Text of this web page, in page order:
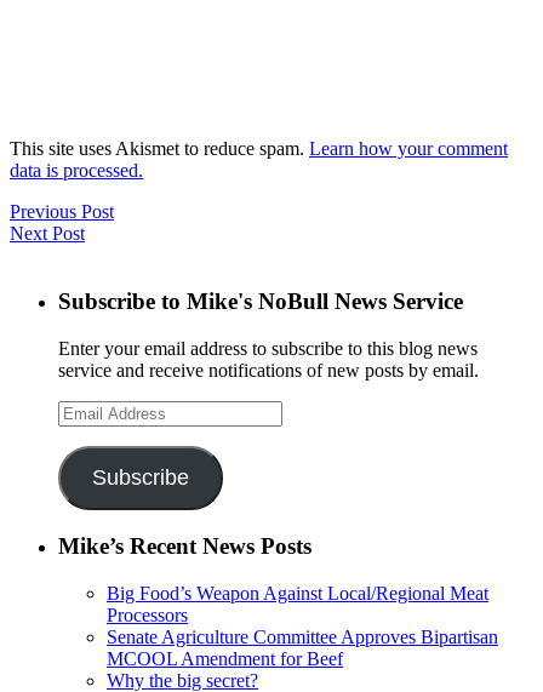
This site uses Akismet to reduce spam. Learn how your comment
data is processed.
Previous Post
Next Post
Subscribe to Mike's NoBull News Service
Enter your email address to subscribe to this blog news
service and receive notifications of new posts by email.
Email
Address
Subscribe
Mike’s Recent News Posts
Big Food’s Weapon Against Local/Regional Meat
Processors
Senate Agriculture Committee Approves Bipartisan
MCOOL Amendment for Beef
Why the big secret?